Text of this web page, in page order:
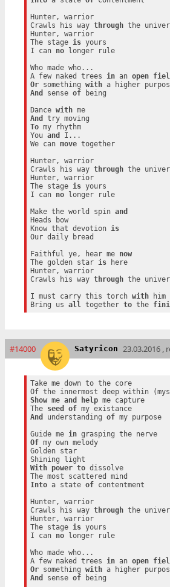
Hunter, warrior
Crawls his way through the
Hunter, warrior
The stage is yours
I can no longer rule
Who made who...
A few naked trees in an open
Or something with
And
sense of being
Dance with
me
And
To my rhythm
You and
I...
We can move together
Hunter, warrior
Crawls his way through the
Hunter, warrior
The stage is yours
I can no longer rule
Make the world spin and
Heads bow
Know that devotion is
Our daily bread
Faithful ye, hear me now
The golden star is here
Hunter, warrior
Crawls his way through the
I must carry this torch with him
Bring us all together to the
#14000 Satyricon 23.03.2016 ,
Take me down to the core
Show me and help me capture
The seed of
my existance
And
understanding of my purpose
Guide me in
grasping the nerve
Of my own melody
Golden star
With
power to dissolve
Into a state of contentment
Hunter, warrior
Crawls his way through the
Hunter, warrior
The stage is yours
I can no longer rule
Who made who...
A few naked trees in an open
Or something with
And
sense of being